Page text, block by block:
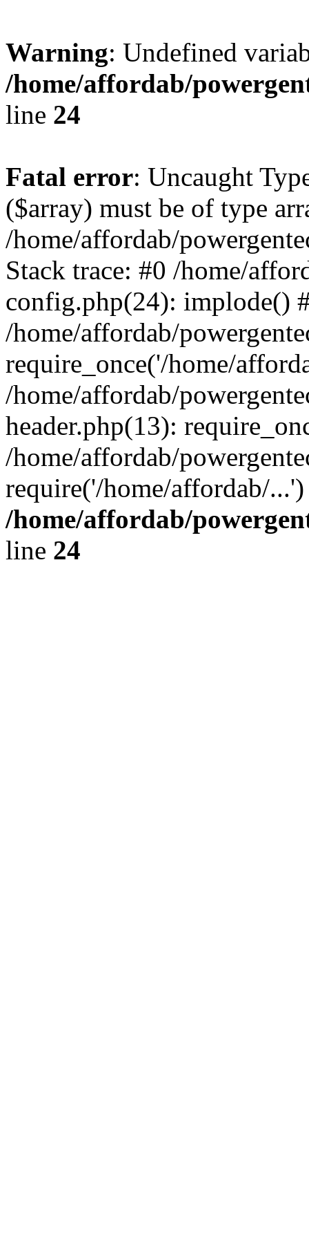
Warning: Undefined
/home/affordab/
line 24
Fatal error: Uncaught
($array) must be of type
/home/affordab/
Stack trace: #0 /home/
config.php(24): implode()
/home/affordab/
require_once('/home/
/home/affordab/
header.php(13):
/home/affordab/
require('/home/affordab/
/home/affordab/
line 24